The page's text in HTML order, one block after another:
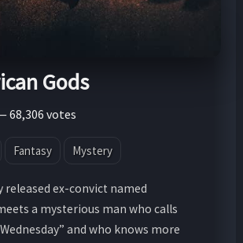
Gods
68,306 votes
Fantasy Mystery
released ex-convict named
a mysterious man who calls
and who knows more